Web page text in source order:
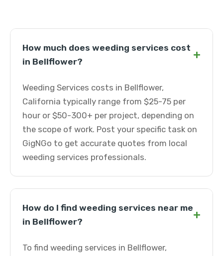
How much does weeding services cost
in Bellflower?
+
Weeding Services costs in Bellflower,
California typically range from $25-75 per
hour or $50-300+ per project, depending on
the scope of work. Post your specific task on
GigNGo to get accurate quotes from local
weeding services professionals.
How do I find weeding services near me
in Bellflower?
+
To find weeding services in Bellflower,